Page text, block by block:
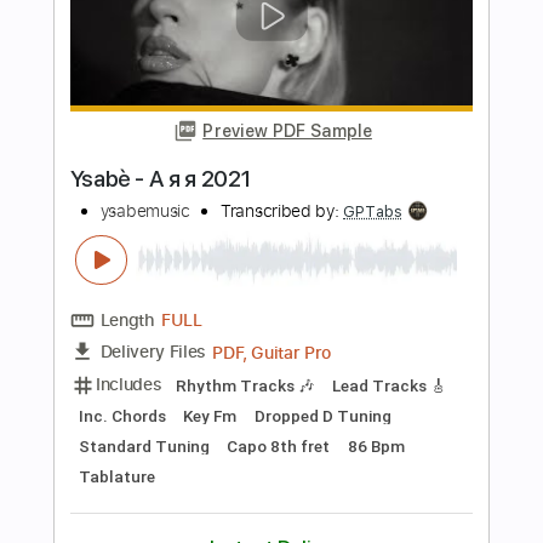
Length FULL
Delivery Files PDF, Guitar Pro
Includes
Key Am No Capo Bass
Lead Tracks 🎸 Tablature
Standard Tuning
110 Bpm
Instant Delivery
Add to Cart
Buy Now